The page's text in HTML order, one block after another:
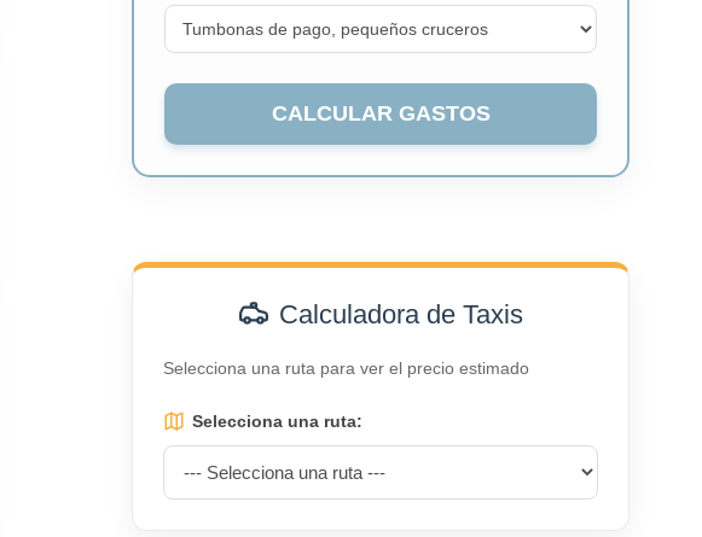
CALCULAR GASTOS
Calculadora de Taxis
Selecciona una ruta para ver el precio estimado
Selecciona una ruta: